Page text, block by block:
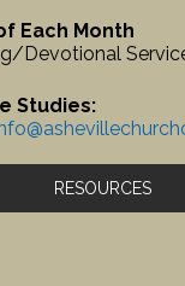
Each Month
Devotional
Studies:
RESOURCES